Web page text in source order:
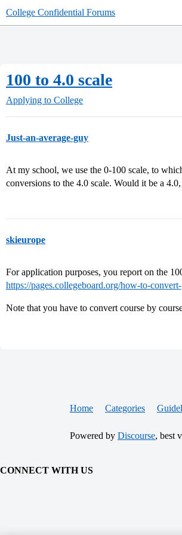
College Confidential Forums
100 to 4.0 scale
Applying to College
Just-an-average-guy
At my school, we use the 0-100 scale, to
conversions to the 4.0 scale. Would it be a
skieurope
For application purposes, you report on the
https://pages.collegeboard.org/how-to-
Note that you have to convert course by
Home Categories
Powered by Discourse, best
CONNECT WITH US